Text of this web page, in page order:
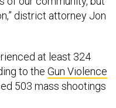
district attorney Jon
at least 324
to the Gun Violence
503 mass shootings